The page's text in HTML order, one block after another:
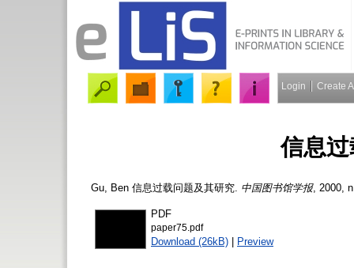
Login Create
信息
Gu, Ben 信息过载问题及其研究. 中国图书馆学报, 2000,
PDF
paper75.pdf
Download (26kB) | Preview